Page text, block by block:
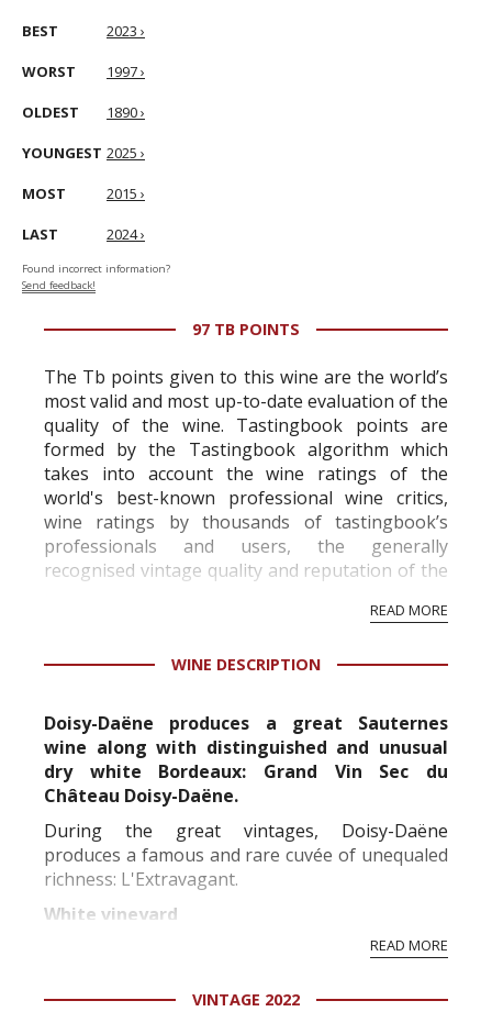
BEST 2023 ›
WORST 1997 ›
OLDEST 1890 ›
YOUNGEST 2025 ›
MOST 2015 ›
LAST 2024 ›
Found incorrect information?
Send feedback!
97 TB POINTS
The Tb points given to this wine are the world’s
most valid and most up-to-date evaluation of the
quality of the wine. Tastingbook points are
formed by the Tastingbook algorithm which
takes into account the wine ratings of the
world's best-known professional wine critics,
wine ratings by thousands of tastingbook’s
professionals and users, the generally
recognised vintage quality and reputation of the
professional ratings to get the Tb score.
information service which is an unbiased, non-
READ MORE
WINE DESCRIPTION
Doisy-Daëne produces a great Sauternes
wine along with distinguished and unusual
dry white Bordeaux: Grand Vin Sec du
Château Doisy-Daëne.
During the great vintages, Doisy-Daëne
produces a famous and rare cuvée of unequaled
richness: L'Extravagant.
White vineyard
Replanted in its vast majority between the 50's
years old. It is currently 18,2hectares wide. With a
READ MORE
VINTAGE 2022